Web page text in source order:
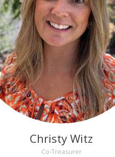
Christy Witz
Co-Treasurer